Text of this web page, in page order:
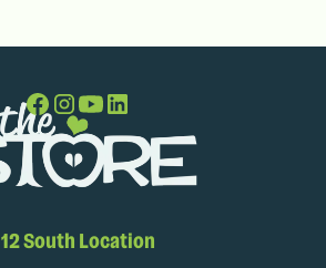
12 South Location